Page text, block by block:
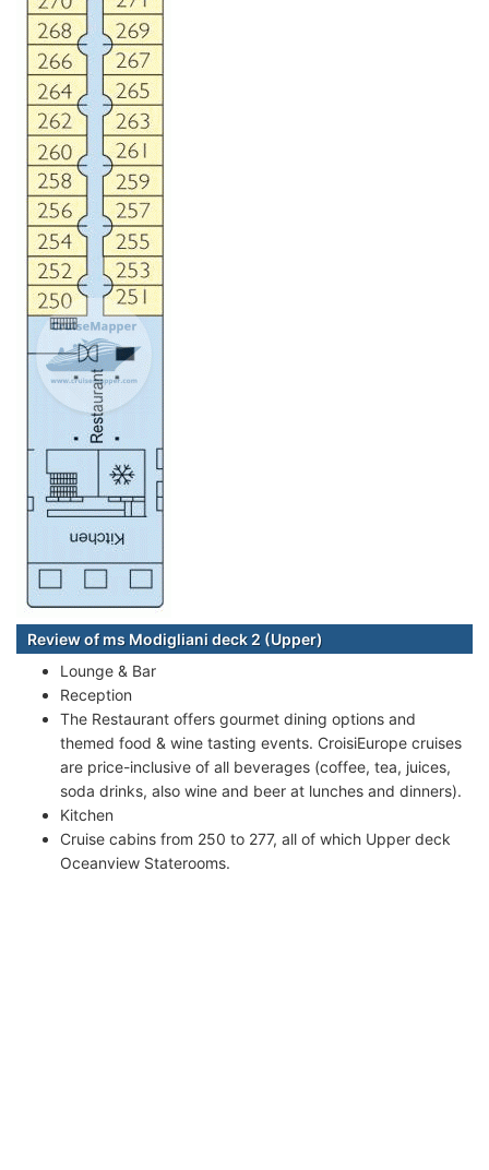
Review of ms Modigliani deck 2 (Upper)
Lounge & Bar
Reception
The Restaurant offers gourmet dining options and
themed food & wine tasting events. CroisiEurope cruises
are price-inclusive of all beverages (coffee, tea, juices,
soda drinks, also wine and beer at lunches and dinners).
Kitchen
Cruise cabins from 250 to 277, all of which Upper deck
Oceanview Staterooms.